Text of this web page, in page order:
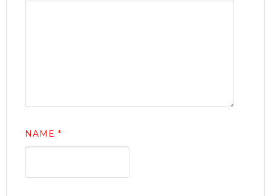
NAME *